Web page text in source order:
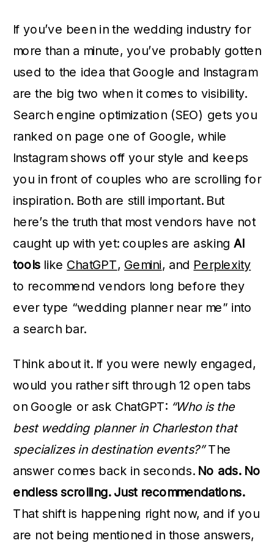
If you’ve been in the wedding industry for
more than a minute, you’ve probably gotten
used to the idea that Google and Instagram
are the big two when it comes to visibility.
Search engine optimization (SEO) gets you
ranked on page one of Google, while
Instagram shows off your style and keeps
you in front of couples who are scrolling for
inspiration. Both are still important. But
here’s the truth that most vendors have not
caught up with yet: couples are askingAI
toolslike ChatGPT, Gemini, and Perplexity
to recommend vendors long before they
ever type “wedding planner near me” into
a search bar.
Think about it. If you were newly engaged,
would you rather sift through 12 open tabs
on Google or ask ChatGPT: “Who is the
best wedding planner in Charleston that
specializes in destination events?”The
answer comes back in seconds. No ads. No
endless scrolling. Just recommendations.
That shift is happening right now, and if you
are not being mentioned in those answers,